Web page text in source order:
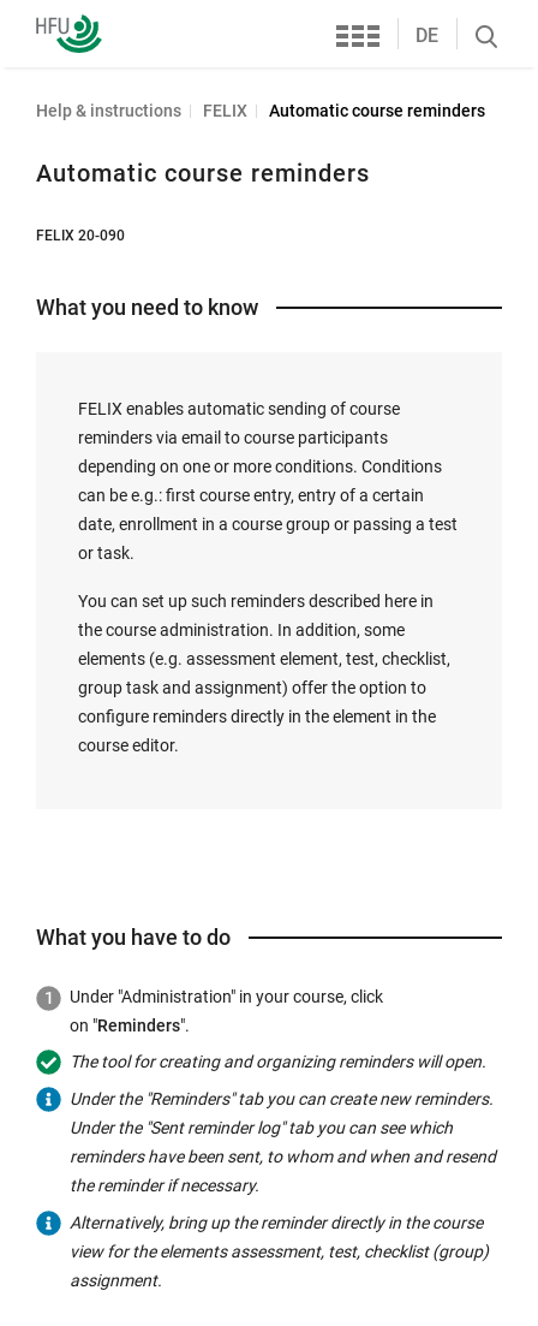
Furtwangen
University
Services
DE
Search
Help & instructions FELIX Automatic course reminders
Automatic course reminders
FELIX 20-090
What you need to know
FELIX enables automatic sending of course
reminders via email to course participants
depending on one or more conditions. Conditions
can be e.g.: first course entry, entry of a certain
date, enrollment in a course group or passing a test
or task.
You can set up such reminders described here in
the course administration. In addition, some
elements (e.g. assessment element, test, checklist,
group task and assignment) offer the option to
configure reminders directly in the element in the
course editor.
What you have to do
Under "Administration" in your course, click
on "Reminders".
The tool for creating and organizing reminders will open.
Under the "Reminders" tab you can create new reminders.
Under the "Sent reminder log" tab you can see which
reminders have been sent, to whom and when and resend
the reminder if necessary.
Alternatively, bring up the reminder directly in the course
view for the elements assessment, test, checklist (group)
assignment.